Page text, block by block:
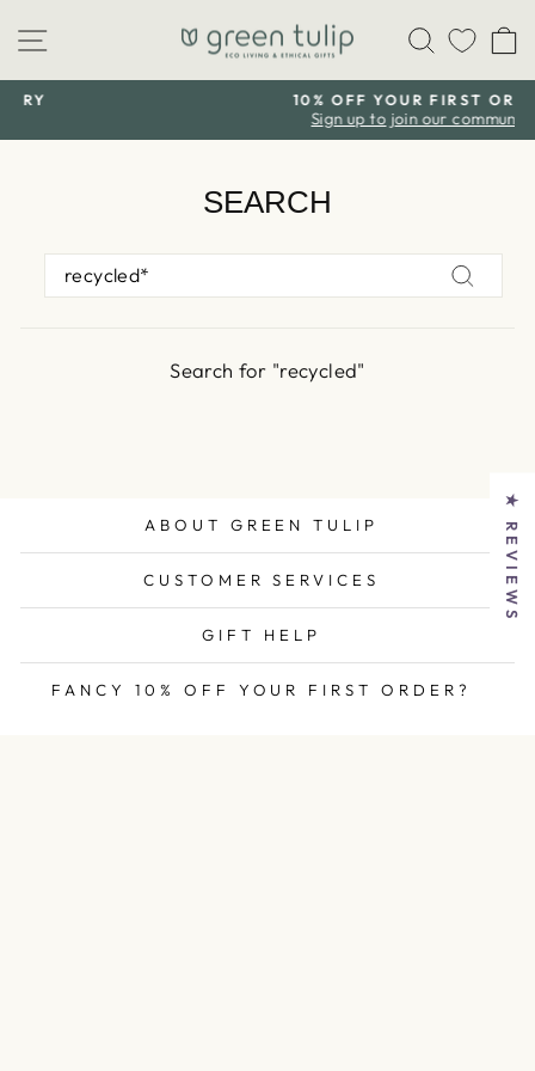
content
Site navigation Search
Pause
10% OFF YOUR FIRST ORDER
Sign up to join our community
SEARCH
SEARCH
Search
Search for "recycled"
ABOUT GREEN TULIP
CUSTOMER SERVICES
GIFT HELP
FANCY 10% OFF YOUR FIRST ORDER?
★ REVIEWS